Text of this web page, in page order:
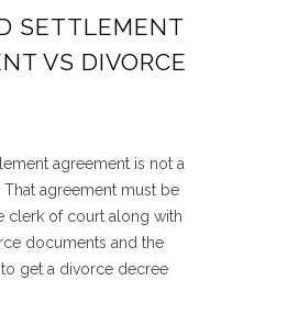
SETTLEMENT
VS DIVORCE
agreement is not a
agreement must be
clerk of court along with
documents and the
get a divorce decree